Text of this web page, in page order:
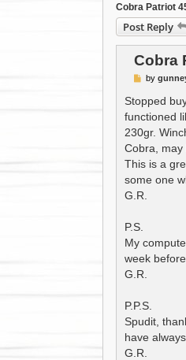
Cobra Patriot
Post Reply
Cobra
P
s
t
by
Stopped
functioned
230gr.
Cobra, may
This is a
some one
G.R.
P.S.
My
week
G.R.
P.P.S.
Spudit,
have
G.R.